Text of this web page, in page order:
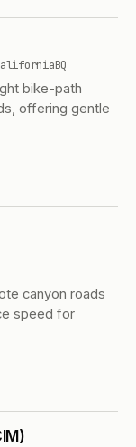
BQ
bike-path
offering gentle
canyon roads
speed for